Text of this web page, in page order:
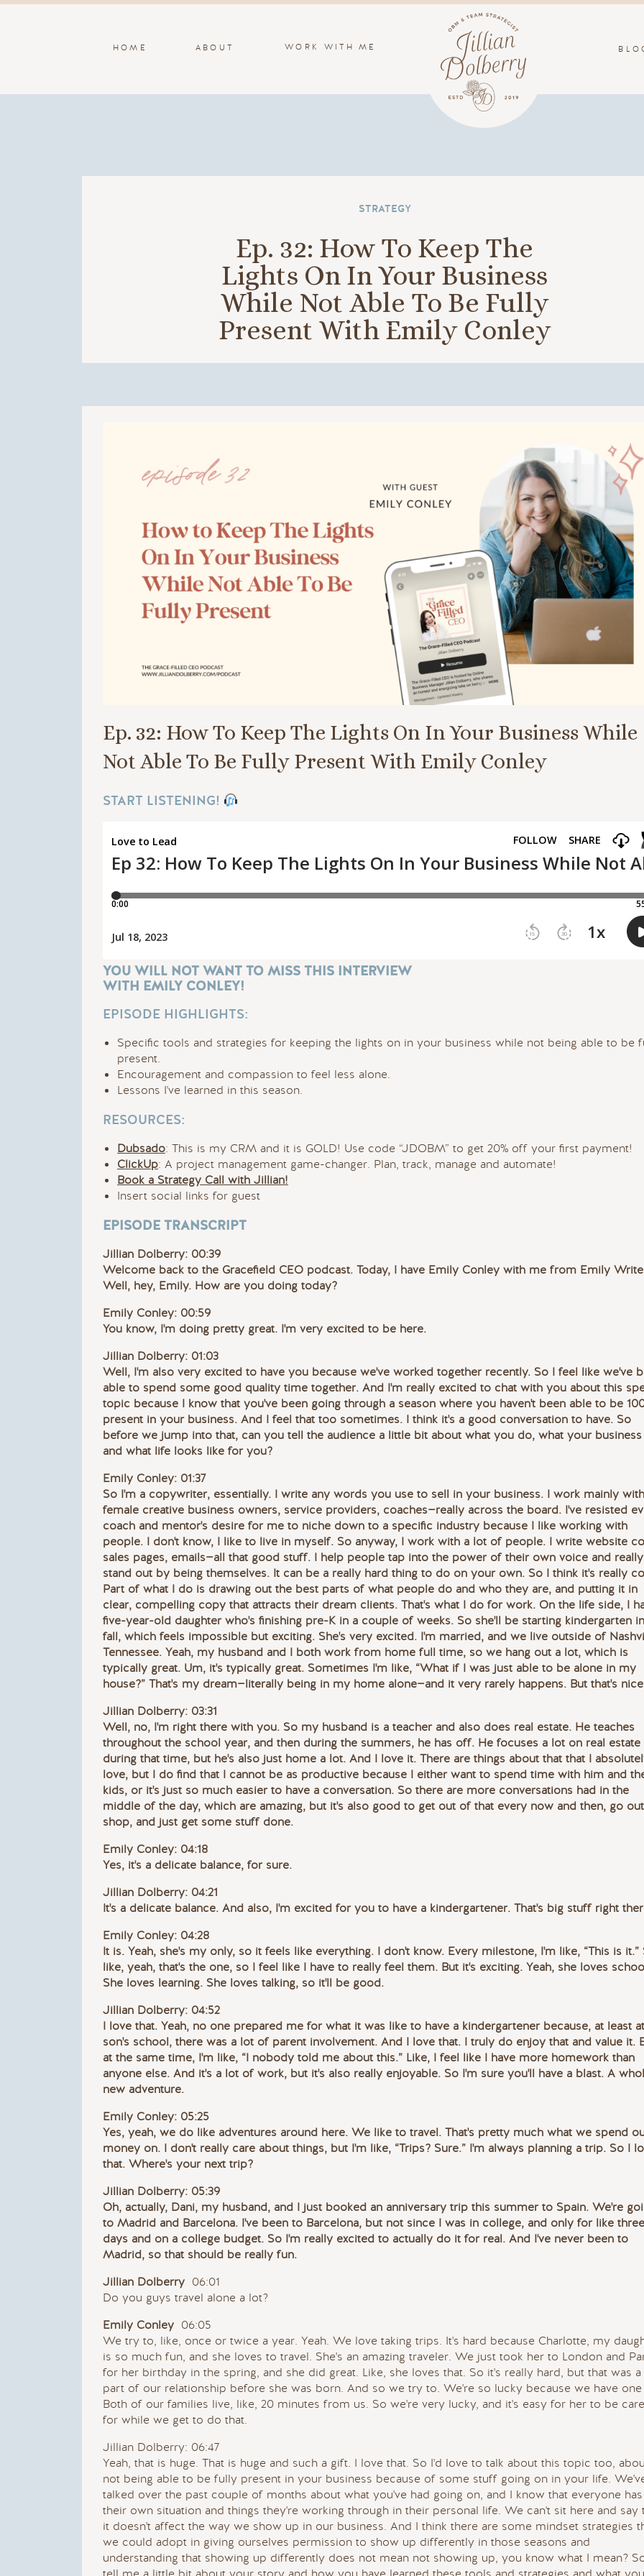
WORK WITH ME
ABOUT
HOME
STRATEGY
Ep. 32: How To Keep The
Lights On In Your Business
While Not Able To Be Fully
Present With Emily Conley
Ep. 32: How To Keep The Lights On In Your Business While
Not Able To Be Fully Present With Emily Conley
START LISTENING!
YOU WILL NOT WANT TO MISS THIS INTERVIEW
WITH EMILY CONLEY!
EPISODE HIGHLIGHTS:
Specific tools and strategies for keeping the lights on in your business while not being able to be
present.
Encouragement and compassion to feel less alone.
Lessons I've learned in this season.
RESOURCES:
Dubsado: This is my CRM and it is GOLD! Use code “JDOBM” to get 20% off your first payment!
ClickUp: A project management game-changer. Plan, track, manage and automate!
Book a Strategy Call with Jillian!
Insert social links for guest
EPISODE TRANSCRIPT
Jillian Dolberry: 00:39
Welcome back to the Gracefield CEO podcast. Today, I have Emily Conley with me from Emily
Well, hey, Emily. How are you doing today?
Emily Conley: 00:59
You know, I'm doing pretty great. I'm very excited to be here.
Jillian Dolberry: 01:03
Well, I'm also very excited to have you because we've worked together recently. So I feel like we've
able to spend some good quality time together. And I'm really excited to chat with you about this
topic because I know that you've been going through a season where you haven't been able to be
present in your business. And I feel that too sometimes. I think it's a good conversation to have. So
before we jump into that, can you tell the audience a little bit about what you do, what your
and what life looks like for you?
Emily Conley: 01:37
So I'm a copywriter, essentially. I write any words you use to sell in your business. I work mainly with
female creative business owners, service providers, coaches—really across the board. I've resisted
coach and mentor's desire for me to niche down to a specific industry because I like working with
people. I don't know, I like to live in myself. So anyway, I work with a lot of people. I write website
sales pages, emails—all that good stuff. I help people tap into the power of their own voice and really
stand out by being themselves. It can be a really hard thing to do on your own. So I think it's really
Part of what I do is drawing out the best parts of what people do and who they are, and putting it in
clear, compelling copy that attracts their dream clients. That's what I do for work. On the life side, I
five-year-old daughter who's finishing pre-K in a couple of weeks. So she'll be starting kindergarten
fall, which feels impossible but exciting. She's very excited. I'm married, and we live outside of
Tennessee. Yeah, my husband and I both work from home full time, so we hang out a lot, which is
typically great. Um, it's typically great. Sometimes I'm like, “What if I was just able to be alone in my
house?” That's my dream—literally being in my home alone—and it very rarely happens. But that's
Jillian Dolberry: 03:31
Well, no, I'm right there with you. So my husband is a teacher and also does real estate. He teaches
throughout the school year, and then during the summers, he has off. He focuses a lot on real estate
during that time, but he's also just home a lot. And I love it. There are things about that that I
love, but I do find that I cannot be as productive because I either want to spend time with him and
kids, or it's just so much easier to have a conversation. So there are more conversations had in the
middle of the day, which are amazing, but it's also good to get out of that every now and then, go
shop, and just get some stuff done.
Emily Conley: 04:18
Yes, it's a delicate balance, for sure.
Jillian Dolberry: 04:21
It's a delicate balance. And also, I'm excited for you to have a kindergartener. That's big stuff right
Emily Conley: 04:28
It is. Yeah, she's my only, so it feels like everything. I don't know. Every milestone, I'm like, “This is it.”
like, yeah, that's the one, so I feel like I have to really feel them. But it's exciting. Yeah, she loves
She loves learning. She loves talking, so it'll be good.
Jillian Dolberry: 04:52
I love that. Yeah, no one prepared me for what it was like to have a kindergartener because, at least
son's school, there was a lot of parent involvement. And I love that. I truly do enjoy that and value it.
at the same time, I'm like, “I nobody told me about this.” Like, I feel like I have more homework than
anyone else. And it's a lot of work, but it's also really enjoyable. So I'm sure you'll have a blast. A
new adventure.
Emily Conley: 05:25
Yes, yeah, we do like adventures around here. We like to travel. That's pretty much what we spend
money on. I don't really care about things, but I'm like, “Trips? Sure.” I'm always planning a trip. So I
that. Where's your next trip?
Jillian Dolberry: 05:39
Oh, actually, Dani, my husband, and I just booked an anniversary trip this summer to Spain. We're
to Madrid and Barcelona. I've been to Barcelona, but not since I was in college, and only for like three
days and on a college budget. So I'm really excited to actually do it for real. And I've never been to
Madrid, so that should be really fun.
Jillian Dolberry 06:01
Do you guys travel alone a lot?
Emily Conley 06:05
We try to, like, once or twice a year. Yeah. We love taking trips. It's hard because Charlotte, my
is so much fun, and she loves to travel. She's an amazing traveler. We just took her to London and
for her birthday in the spring, and she did great. Like, she loves that. So it's really hard, but that was
part of our relationship before she was born. And so we try to. We're so lucky because we have
Both of our families live, like, 20 minutes from us. So we're very lucky, and it's easy for her to be
for while we get to do that.
Jillian Dolberry: 06:47
Yeah, that is huge. That is huge and such a gift. I love that. So I'd love to talk about this topic too,
not being able to be fully present in your business because of some stuff going on in your life.
talked over the past couple of months about what you've had going on, and I know that everyone has
their own situation and things they're working through in their personal life. We can't sit here and say
it doesn't affect the way we show up in our business. And I think there are some mindset strategies
we could adopt in giving ourselves permission to show up differently in those seasons and
understanding that showing up differently does not mean not showing up, you know what I mean?